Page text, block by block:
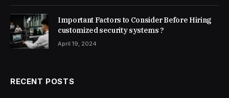
Important Factors to Consider Before Hiring
customized security systems ?
April 19, 2024
RECENT POSTS